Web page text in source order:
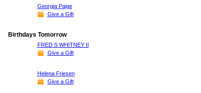
Georgia Paige
Give a Gift
Birthdays Tomorrow
FRED S WHITNEY II
Give a Gift
Helena Friesen
Give a Gift